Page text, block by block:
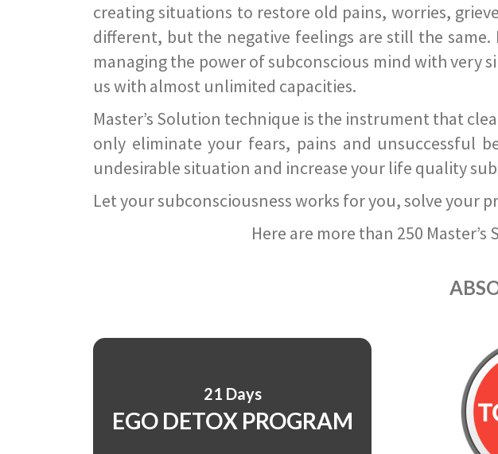
creating situations to restore old pains, worries,
different, but the negative feelings are still the same.
managing the power of subconscious mind with
us with almost unlimited capacities.
Master’s Solution technique is the instrument that
only eliminate your fears, pains and unsuccessful
undesirable situation and increase your life quality
Let your subconsciousness works for you, solve your
Here are more than 250
21 Days
EGO DETOX PROGRAM